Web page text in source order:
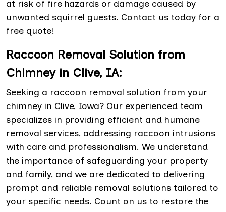
at risk of fire hazards or damage caused by
unwanted squirrel guests. Contact us today for a
free quote!
Raccoon Removal Solution from
Chimney in Clive, IA:
Seeking a raccoon removal solution from your
chimney in Clive, Iowa? Our experienced team
specializes in providing efficient and humane
removal services, addressing raccoon intrusions
with care and professionalism. We understand
the importance of safeguarding your property
and family, and we are dedicated to delivering
prompt and reliable removal solutions tailored to
your specific needs. Count on us to restore the